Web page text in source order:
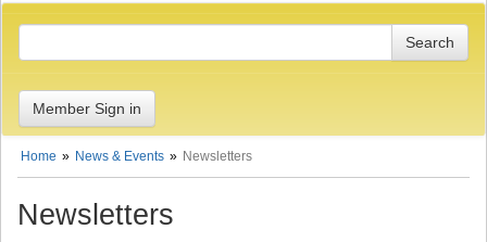
Member Sign in
Home News & Events Newsletters
Newsletters